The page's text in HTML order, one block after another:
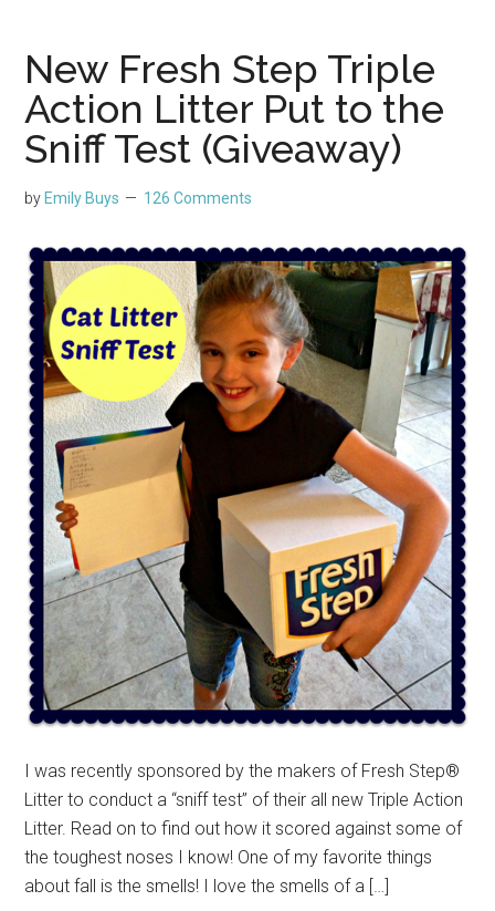
New Fresh Step Triple
Action Litter Put to the
Sniff Test (Giveaway)
by Emily Buys 126 Comments
I was recently sponsored by the makers of Fresh Step®
Litter to conduct a “sniff test” of their all new Triple Action
Litter. Read on to find out how it scored against some of
the toughest noses I know! One of my favorite things
about fall is the smells! I love the smells of a […]